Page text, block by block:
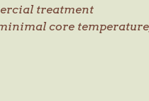
treatment
core